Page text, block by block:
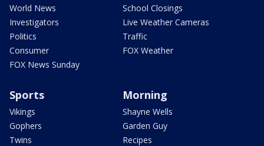
World News
Investigators
Politics
Consumer
FOX News Sunday
School Closings
Live Weather Cameras
Traffic
FOX Weather
Sports
Vikings
Gophers
Twins
Morning
Shayne Wells
Garden Guy
Recipes